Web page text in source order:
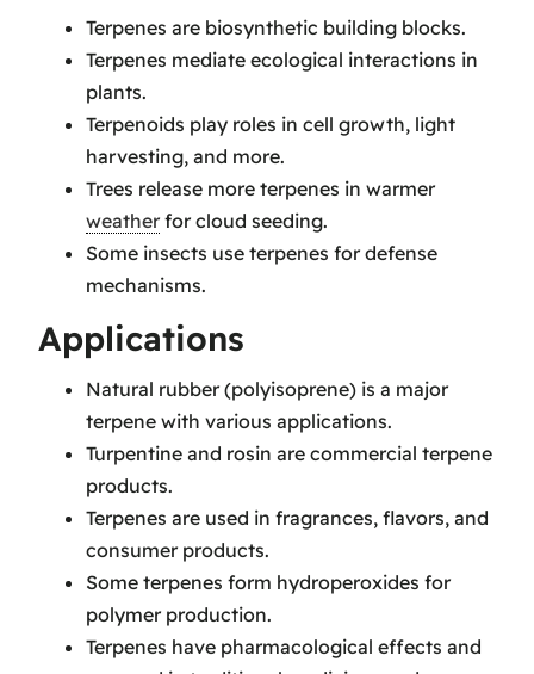
Terpenes are biosynthetic building blocks.
Terpenes mediate ecological interactions in
plants.
Terpenoids play roles in cell growth, light
harvesting, and more.
Trees release more terpenes in warmer
weather for cloud seeding.
Some insects use terpenes for defense
mechanisms.
Applications
Natural rubber (polyisoprene) is a major
terpene with various applications.
Turpentine and rosin are commercial terpene
products.
Terpenes are used in fragrances, flavors, and
consumer products.
Some terpenes form hydroperoxides for
polymer production.
Terpenes have pharmacological effects and